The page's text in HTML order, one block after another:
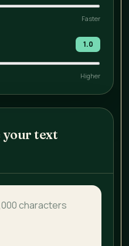
Faster
1.0
Higher
your text